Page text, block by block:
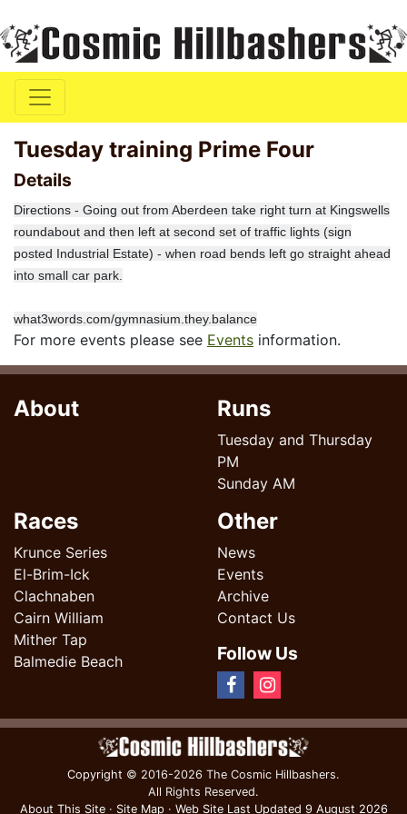
Tuesday training Prime Four
Details
Directions - Going out from Aberdeen take right turn at Kingswells
roundabout and then left at second set of traffic lights (sign
posted Industrial Estate) - when road bends left go straight ahead
into small car park.
what3words.com/gymnasium.they.balance
For more events please see Events information.
About Runs
Tuesday and Thursday
PM
Sunday AM
Races
Krunce Series
El-Brim-Ick
Clachnaben
Cairn William
Mither Tap
Balmedie Beach
Other
News
Events
Archive
Contact Us
Follow Us
Copyright © 2016-2026 The Cosmic Hillbashers.
All Rights Reserved.
About This Site· Site Map· Web Site Last Updated 9 August 2026